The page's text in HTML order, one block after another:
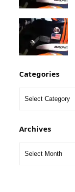
Categories
Archives